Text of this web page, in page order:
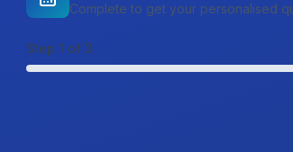
Complete to get your personalised
Step 1 of 3